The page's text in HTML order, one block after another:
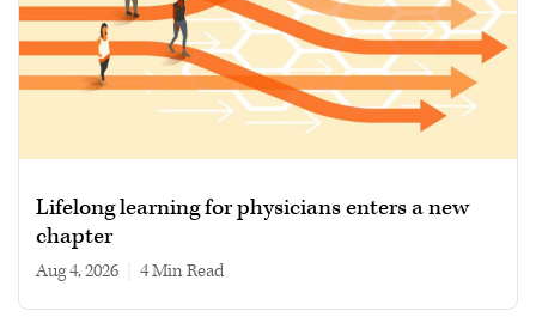
Lifelong learning for physicians enters a new
chapter
Aug 4, 2026 4 min read